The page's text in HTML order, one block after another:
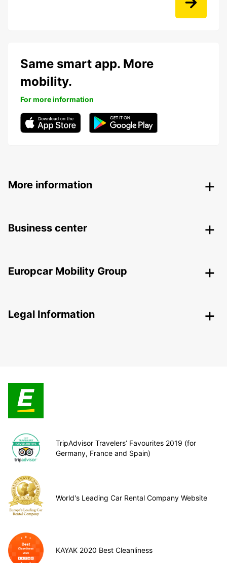
Same smart app. More
mobility.
For more information
More information
Business center
Europcar Mobility Group
Legal Information
TripAdvisor Travelers’ Favourites 2019 (for
Germany, France and Spain)
World's Leading Car Rental Company Website
KAYAK 2020 Best Cleanliness